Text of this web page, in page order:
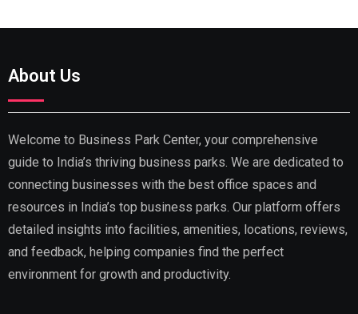
About Us
Welcome to Business Park Center, your comprehensive
guide to India’s thriving business parks. We are dedicated to
connecting businesses with the best office spaces and
resources in India’s top business parks. Our platform offers
detailed insights into facilities, amenities, locations, reviews,
and feedback, helping companies find the perfect
environment for growth and productivity.